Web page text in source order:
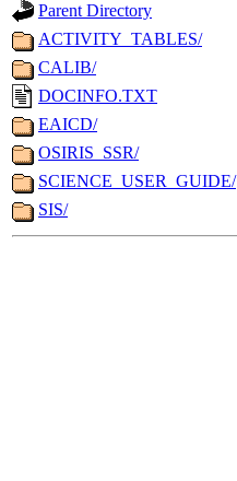
Parent Directory
ACTIVITY_TABLES/
CALIB/
DOCINFO.TXT
EAICD/
OSIRIS_SSR/
SCIENCE_USER_GUIDE/
SIS/